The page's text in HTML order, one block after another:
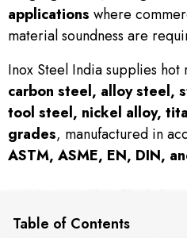
applications where
material soundness are
Inox Steel India supplies hot
carbon steel, alloy steel,
tool steel, nickel alloy,
grades, manufactured in
ASTM, ASME, EN, DIN,
Table of Contents